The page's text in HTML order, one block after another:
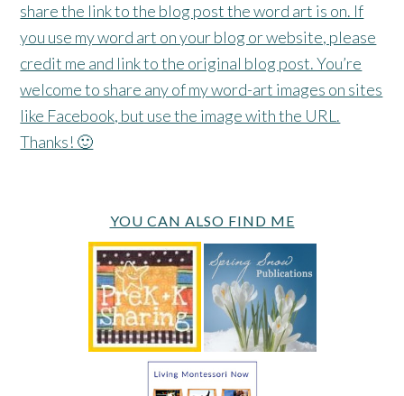
share the link to the blog post the word art is on. If
you use my word art on your blog or website, please
credit me and link to the original blog post. You’re
welcome to share any of my word-art images on sites
like Facebook, but use the image with the URL.
Thanks! 🙂
YOU CAN ALSO FIND ME